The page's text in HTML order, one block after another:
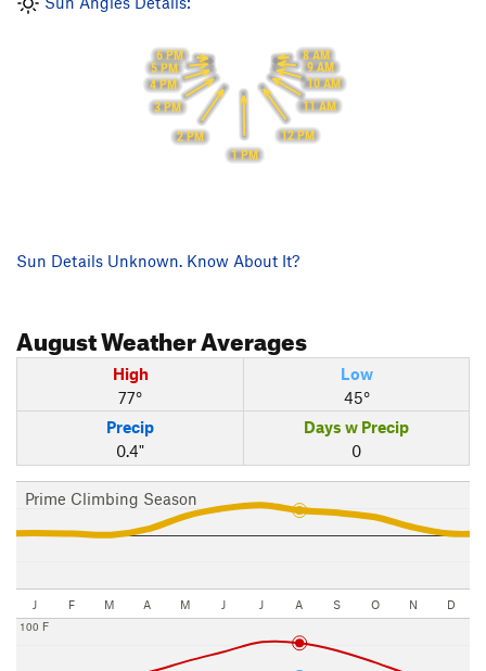
8 AM
9 AM
10 AM
11 AM
12 PM
1 PM
2 PM
3 PM
4 PM
5 PM
6 PM
Sun Details Unknown. Know About It?
AugustWeather Averages
High
77°
Low
45°
Precip
0.4"
Days w Precip
0
Prime Climbing Season
J F M A M J J A S O N D
100 F